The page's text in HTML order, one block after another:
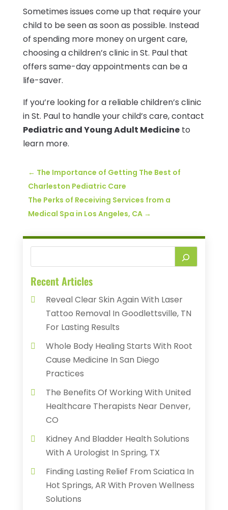
Sometimes issues come up that require your
child to be seen as soon as possible. Instead
of spending more money on urgent care,
choosing a children’s clinic in St. Paul that
offers same-day appointments can be a
life-saver.
If you’re looking for a reliable children’s clinic
in St. Paul to handle your child’s care, contact
Pediatric and Young Adult Medicineto
learn more.
← The Importance of Getting The Best of
Charleston Pediatric Care
The Perks of Receiving Services from a
Medical Spa in Los Angeles, CA→
Recent Articles
Reveal Clear Skin Again With Laser
Tattoo Removal In Goodlettsville, TN
For Lasting Results
Whole Body Healing Starts With Root
Cause Medicine In San Diego
Practices
The Benefits Of Working With United
Healthcare Therapists Near Denver,
CO
Kidney And Bladder Health Solutions
With A Urologist In Spring, TX
Finding Lasting Relief From Sciatica In
Hot Springs, AR With Proven Wellness
Solutions